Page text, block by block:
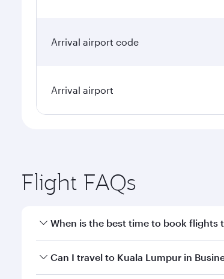
Arrival airport code
Arrival airport
Flight FAQs
When is the best time to book flights
Book your flight to Kuala Lumpur early
Can I travel to Kuala Lumpur in